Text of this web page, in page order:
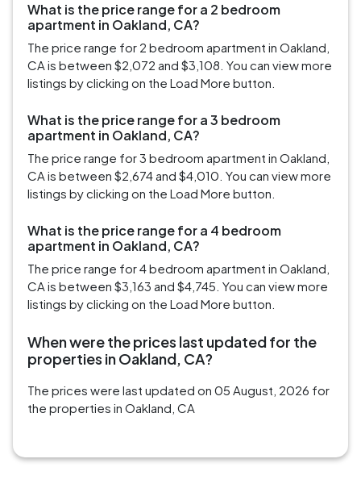
What is the price range for a 2 bedroom
apartment in Oakland, CA?
The price range for 2 bedroom apartment in Oakland,
CA is between $2,072 and $3,108. You can view more
listings by clicking on the Load More button.
What is the price range for a 3 bedroom
apartment in Oakland, CA?
The price range for 3 bedroom apartment in Oakland,
CA is between $2,674 and $4,010. You can view more
listings by clicking on the Load More button.
What is the price range for a 4 bedroom
apartment in Oakland, CA?
The price range for 4 bedroom apartment in Oakland,
CA is between $3,163 and $4,745. You can view more
listings by clicking on the Load More button.
When were the prices last updated for the
properties in Oakland, CA?
The prices were last updated on 05 August, 2026 for
the properties in Oakland, CA